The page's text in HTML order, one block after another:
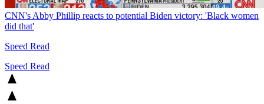
CNN's Abby Phillip reacts to potential Biden victory: 'Black women
did that'
Speed Read
Speed Read